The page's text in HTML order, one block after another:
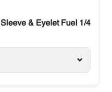
& Eyelet Fuel 1/4